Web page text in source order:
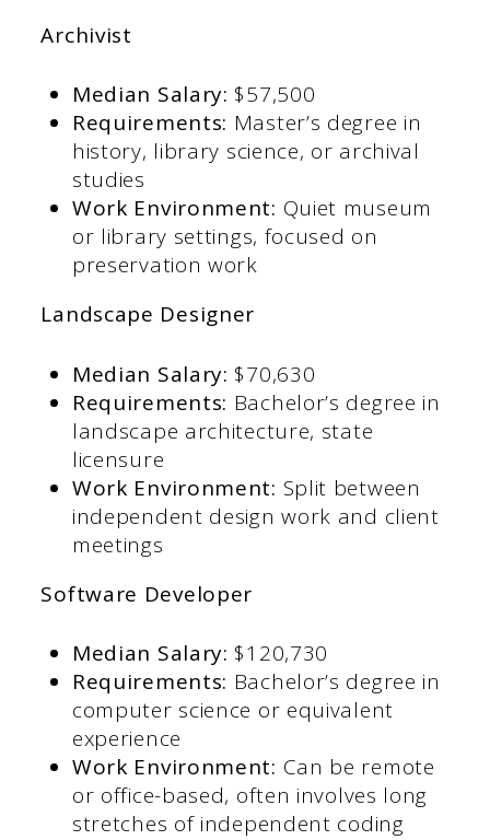
Archivist
Median Salary: $57,500​
Requirements: Master’s degree in
history, library science, or archival
studies​
Work Environment: Quiet museum
or library settings, focused on
preservation work​
Landscape Designer
Median Salary: $70,630​
Requirements: Bachelor’s degree in
landscape architecture, state
licensure​
Work Environment: Split between
independent design work and client
meetings​
Software Developer
Median Salary: $120,730​
Requirements: Bachelor’s degree in
computer science or equivalent
experience​
Work Environment: Can be remote
or office-based, often involves long
stretches of independent coding​